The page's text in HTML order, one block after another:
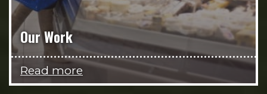
Our Work
Read more